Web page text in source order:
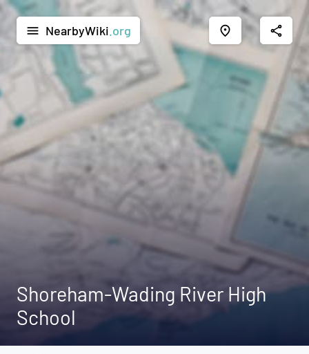
menu NearbyWiki .org place share
Shoreham-Wading River High
School